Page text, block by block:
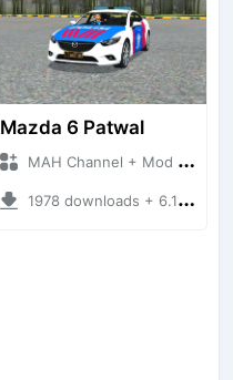
Mazda 6 Patwal
MAH Channel + Mod Bussid Cars
1978 downloads + 6.14 MB